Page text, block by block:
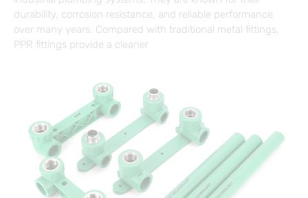
durability, corrosion resistance, and reliable performance
over many years. Compared with traditional metal fittings,
PPR fittings provide a cleaner